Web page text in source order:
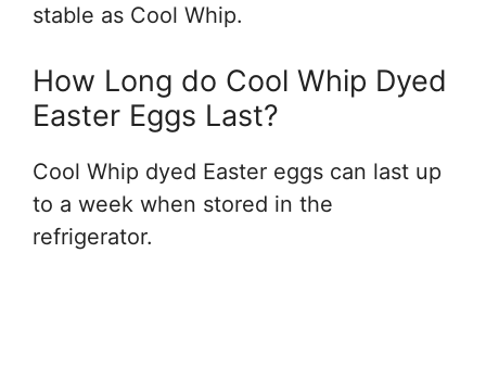
stable as Cool Whip.
How Long do Cool Whip Dyed
Easter Eggs Last?
Cool Whip dyed Easter eggs can last up
to a week when stored in the
refrigerator.